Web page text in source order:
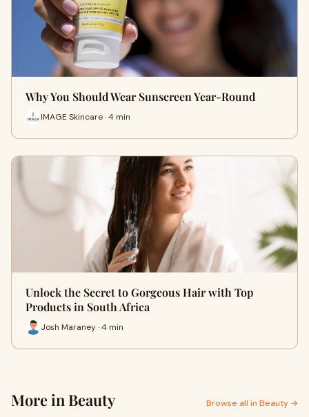
Why You Should Wear Sunscreen Year-Round
IMAGE Skincare · 4 min
Unlock the Secret to Gorgeous Hair with Top
Products in South Africa
Josh Maraney · 4 min
More in Beauty Browse all in Beauty →